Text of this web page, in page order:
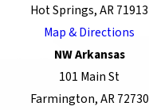
Hot Springs, AR 71913
Map & Directions
NW Arkansas
101 Main St
Farmington, AR 72730